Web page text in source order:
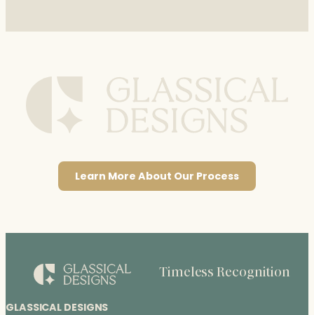
Learn More About Our Process
GLASSICAL DESIGNS
Timeless Recognition